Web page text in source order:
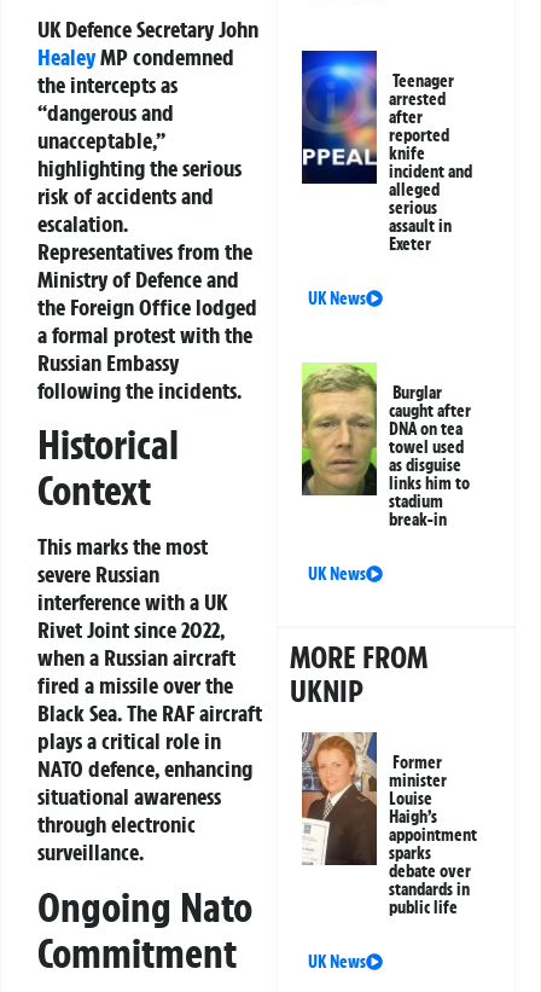
UK Defence Secretary John
HealeyMP condemned
the intercepts as
“dangerous and
unacceptable,”
highlighting the serious
risk of accidents and
escalation.
Representatives from the
Ministry of Defence and
the Foreign Office lodged
a formal protest with the
Russian Embassy
following the incidents.
Historical
Context
This marks the most
severe Russian
interference with a UK
Rivet Joint since 2022,
when a Russian aircraft
fired a missile over the
Black Sea. The RAF aircraft
plays a critical role in
NATO defence, enhancing
situational awareness
through electronic
surveillance.
Ongoing Nato
Commitment
Teenager
arrested
after
reported
knife
incident and
alleged
serious
assault in
Exeter
UK News
Burglar
caught after
DNA on tea
towel used
as disguise
links him to
stadium
break-in
UK News
MORE FROM
UKNIP
Former
minister
Louise
Haigh’s
appointment
sparks
debate over
standards in
public life
UK News